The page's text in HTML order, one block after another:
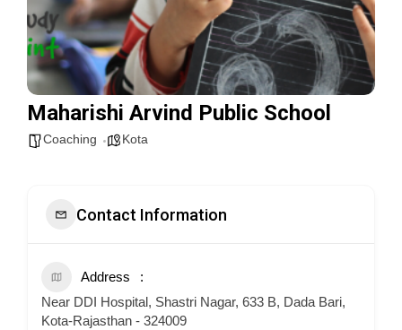
Maharishi Arvind Public School
Coaching Kota
Contact Information
Address
Near DDI Hospital, Shastri Nagar, 633 B, Dada Bari,
Kota-Rajasthan - 324009